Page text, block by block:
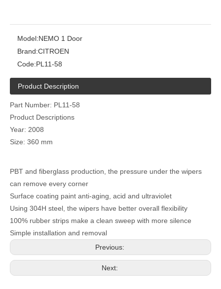
Model:NEMO 1 Door
Brand:CITROEN
Code:PL11-58
Product Description
Part Number: PL11-58
Product Descriptions
Year: 2008
Size: 360 mm
PBT and fiberglass production, the pressure under the wipers
can remove every corner
Surface coating paint anti-aging, acid and ultraviolet
Using 304H steel, the wipers have better overall flexibility
100% rubber strips make a clean sweep with more silence
Simple installation and removal
Previous:
Next: